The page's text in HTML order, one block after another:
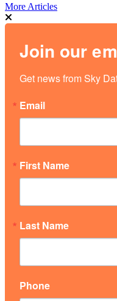
More Articles
Join our
Get news from Sky
Email
First Name
Last Name
Phone